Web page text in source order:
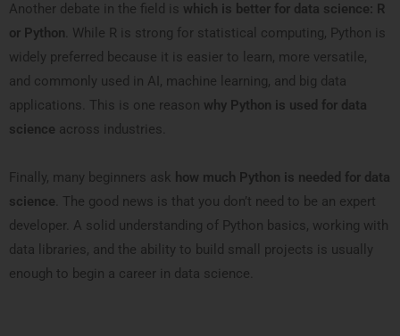
Another debate in the field is which is better for data science: R
or Python . While R is strong for statistical computing, Python is
widely preferred because it is easier to learn, more versatile,
and commonly used in AI, machine learning, and big data
applications. This is one reason why Python is used for data
science across industries.
Finally, many beginners ask how much Python is needed for data
science . The good news is that you don’t need to be an expert
developer. A solid understanding of Python basics, working with
data libraries, and the ability to build small projects is usually
enough to begin a career in data science.